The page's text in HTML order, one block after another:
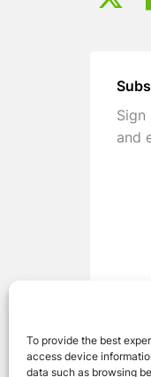
To provide the best
access device
data such as browsing
Sign
and